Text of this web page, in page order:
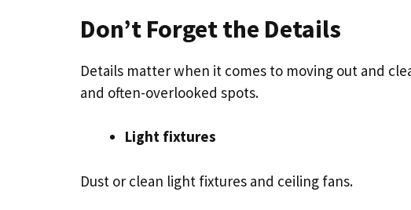
Don’t Forget the Details
Details matter when it comes to moving out and
and often-overlooked spots.
Light fixtures
Dust or clean light fixtures and ceiling fans.